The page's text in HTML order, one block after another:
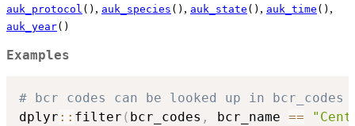
auk_protocol () , auk_species () , auk_state () , auk_time () ,
auk_year()
Examples
# bcr codes can be looked up in bcr_codes
dplyr :: filter ( bcr_codes , bcr_name ==